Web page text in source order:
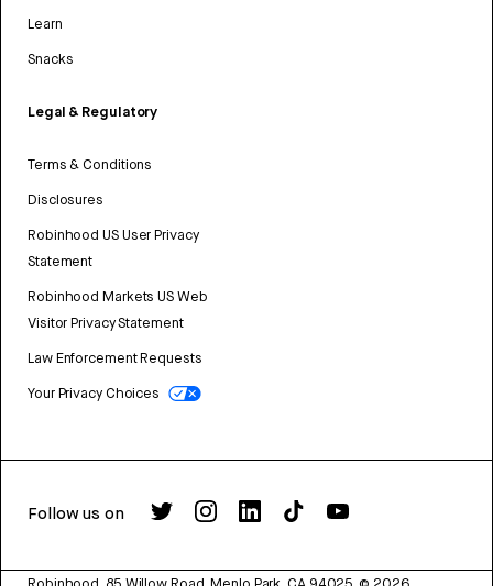
Learn
Snacks
Legal & Regulatory
Terms & Conditions
Disclosures
Robinhood US User Privacy
Statement
Robinhood Markets US Web
Visitor Privacy Statement
Law Enforcement Requests
Your Privacy Choices
Follow us on